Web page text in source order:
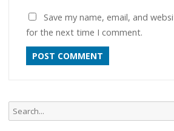
Save my name, email, and
for the next time I comment.
Search
for: